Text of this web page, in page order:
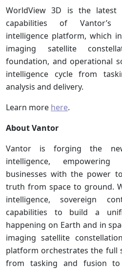
WorldView 3D is the latest
capabilities of Vantor’s
intelligence platform, which
imaging satellite
foundation, and operational
intelligence cycle from
analysis and delivery.
Learn more here.
About Vantor
Vantor is forging the
intelligence,
businesses with the power
truth from space to ground.
intelligence, sovereign
capabilities to build a
happening on Earth and in
imaging satellite
platform orchestrates the full
from tasking and fusion to